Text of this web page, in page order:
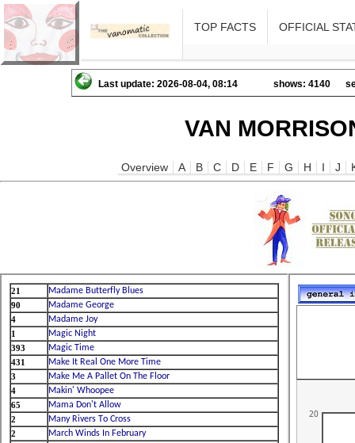
TOP FACTS OFFICIAL
Last update: 2026-08-04, 08:14 shows: 4140
VAN
Overview A B C D E F G H I J